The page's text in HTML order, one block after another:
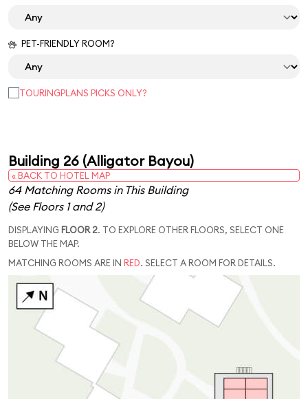
PET-FRIENDLY ROOM?
TOURINGPLANS PICKS ONLY?
Building 26 (Alligator Bayou)
« BACK TO HOTEL MAP
64 Matching Rooms in This Building
(See Floors 1 and 2)
DISPLAYING FLOOR 2. TO EXPLORE OTHER FLOORS, SELECT ONE
BELOW THE MAP.
MATCHING ROOMS ARE IN RED. SELECT A ROOM FOR DETAILS.